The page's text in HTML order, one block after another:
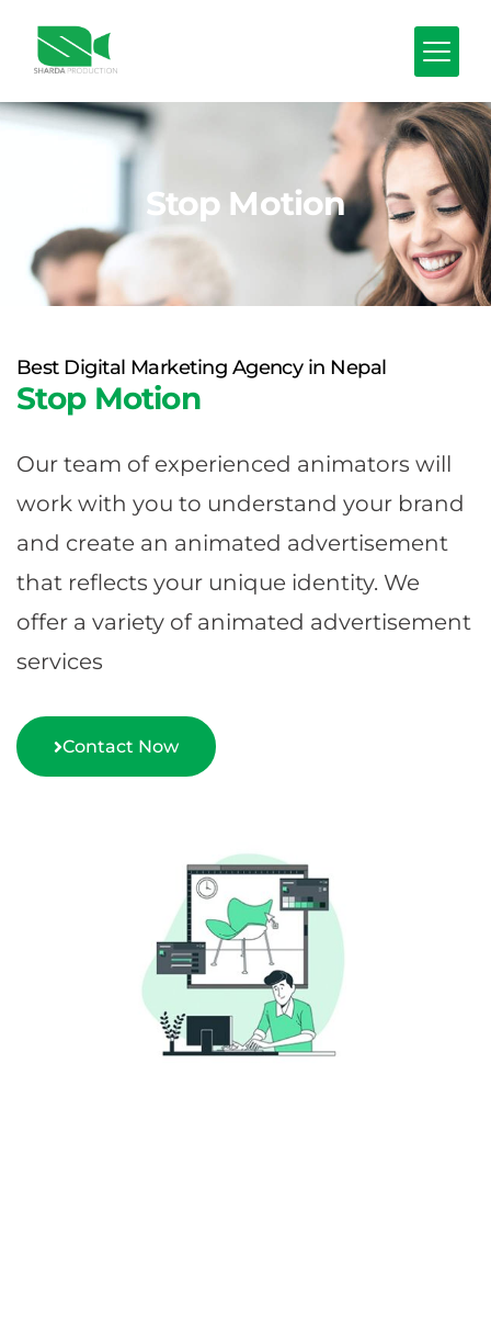
Stop Motion
Best Digital Marketing Agency in Nepal
Stop Motion
Our team of experienced animators will
work with you to understand your brand
and create an animated advertisement
that reflects your unique identity. We
offer a variety of animated advertisement
services
Contact Now